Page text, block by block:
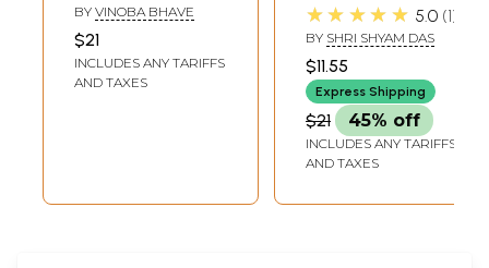
BY VINOBA BHAVE
$21
INCLUDES ANY TARIFFS
AND TAXES
★★★★★ 5.0 1
BY SHRI SHYAM DAS
$11.55
Express Shipping
$21 45% off
INCLUDES ANY TARIFFS
AND TAXES